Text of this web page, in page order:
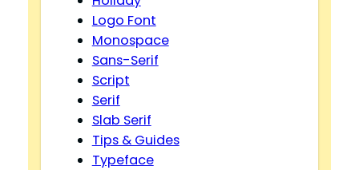
Logo Font
Monospace
Sans-Serif
Script
Serif
Slab Serif
Tips & Guides
Typeface